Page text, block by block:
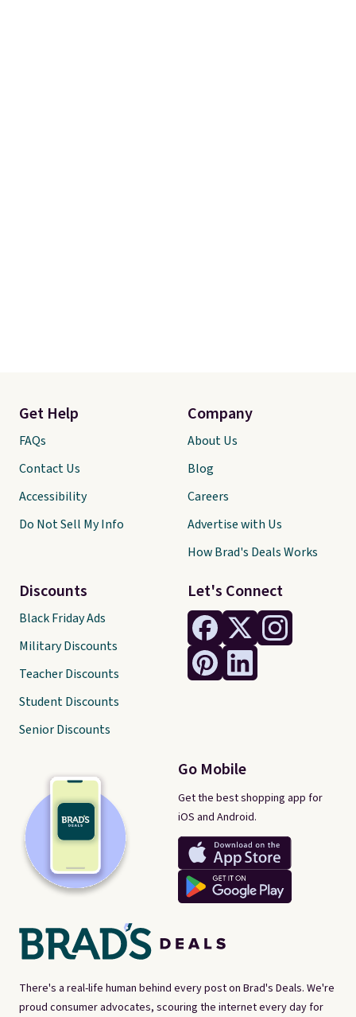
There's a real-life human behind every post on Brad's Deals. We're
proud consumer advocates, scouring the internet every day for
Let's Connect
Go Mobile
Get the best shopping app for
iOS and Android.
Get Help
FAQs
Contact Us
Accessibility
Do Not Sell My Info
Discounts
Black Friday Ads
Military Discounts
Teacher Discounts
Student Discounts
Senior Discounts
Company
About Us
Blog
Careers
Advertise with Us
How Brad's Deals Works